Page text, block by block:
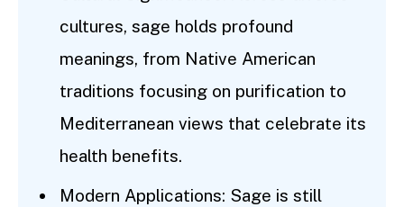
cultures, sage holds profound
meanings, from Native American
traditions focusing on purification to
Mediterranean views that celebrate its
health benefits.
Modern Applications: Sage is still